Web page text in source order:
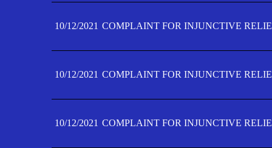
10/12/2021 COMPLAINT FOR INJUNCTIVE
10/12/2021 COMPLAINT FOR INJUNCTIVE
10/12/2021 COMPLAINT FOR INJUNCTIVE